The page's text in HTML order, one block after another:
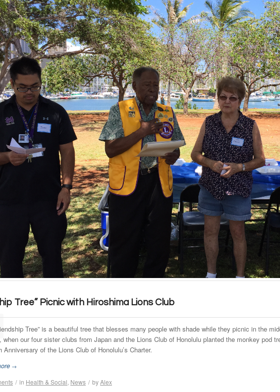
Tree” Picnic with Hiroshima Lions Club
Tree” is a beautiful tree that blesses many people with shade while they picnic in the
when our four sister clubs from Japan and the Lions Club of Honolulu planted the monkey pod
Anniversary of the Lions Club of Honolulu’s Charter.
→
/ in Health & Social, News / byAlex